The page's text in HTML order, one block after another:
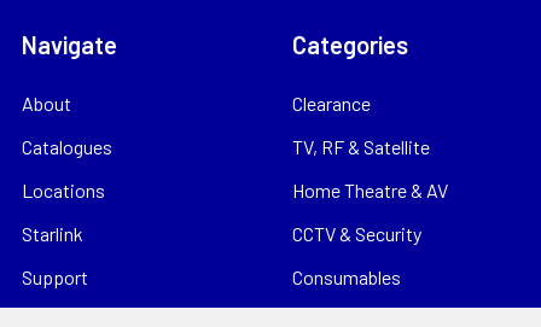
Navigate
About
Catalogues
Locations
Starlink
Support
Categories
Clearance
TV, RF & Satellite
Home Theatre & AV
CCTV & Security
Consumables